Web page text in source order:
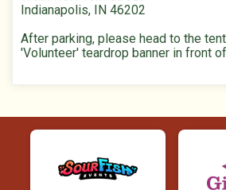
Indianapolis, IN 46202
After parking, please head to the
'Volunteer' teardrop banner in front